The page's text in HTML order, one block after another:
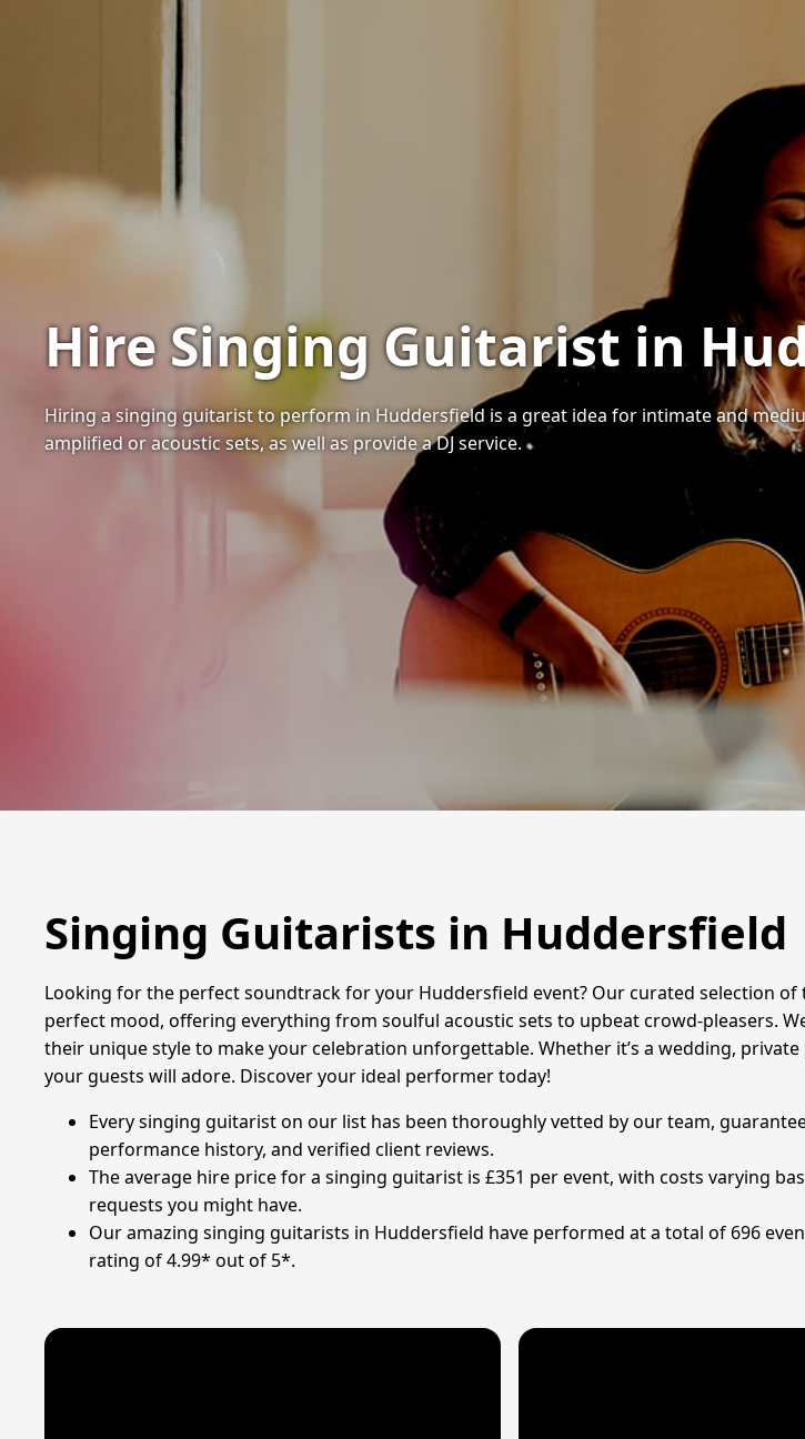
Hire Singing Guitarist in
Hiring a singing guitarist to perform in Huddersfield is a great idea for intimate and
amplified or acoustic sets, as well as provide a DJ service.
Singing Guitarists in Huddersfield
Looking for the perfect soundtrack for your Huddersfield event? Our curated selection
perfect mood, offering everything from soulful acoustic sets to upbeat crowd-pleasers.
their unique style to make your celebration unforgettable. Whether it’s a wedding,
your guests will adore. Discover your ideal performer today!
Every singing guitarist on our list has been thoroughly vetted by our team,
performance history, and verified client reviews.
The average hire price for a singing guitarist is £351 per event, with costs varying
requests you might have.
Our amazing singing guitarists in Huddersfield have performed at a total of 696
rating of 4.99* out of 5*.